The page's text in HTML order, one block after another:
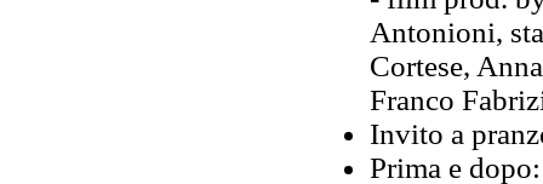
Antonioni,
Cortese,
Franco
Invito a
Prima e